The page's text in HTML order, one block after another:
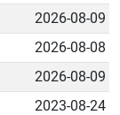
2026-08-09
2026-08-08
2026-08-09
2023-08-24